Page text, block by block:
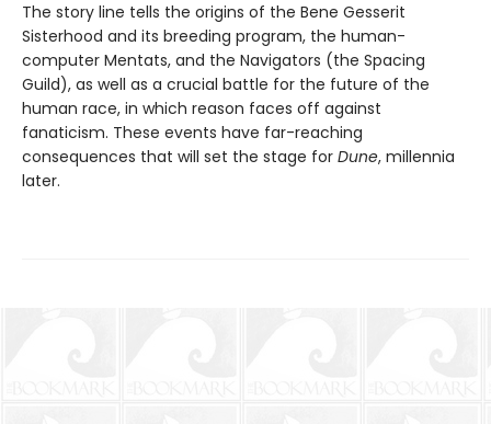
The story line tells the origins of the Bene Gesserit
Sisterhood and its breeding program, the human-
computer Mentats, and the Navigators (the Spacing
Guild), as well as a crucial battle for the future of the
human race, in which reason faces off against
fanaticism. These events have far-reaching
consequences that will set the stage for Dune, millennia
later.